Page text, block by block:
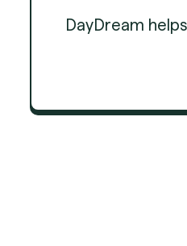
DayDream